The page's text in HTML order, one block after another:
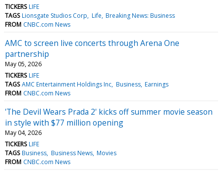
TICKERS LIFE
TAGS Lionsgate Studios Corp Life Breaking News: Business
FROM CNBC.com News
AMC to screen live concerts through Arena One
partnership
May 05, 2026
TICKERS LIFE
TAGS AMC Entertainment Holdings Inc Business Earnings
FROM CNBC.com News
'The Devil Wears Prada 2' kicks off summer movie season
in style with $77 million opening
May 04, 2026
TICKERS LIFE
TAGS Business Business News Movies
FROM CNBC.com News